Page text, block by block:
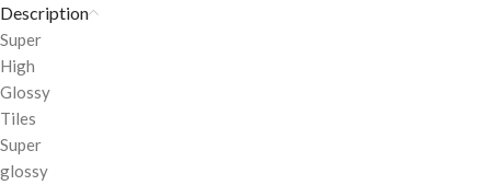
Description
Super
High
Glossy
Tiles
Super
glossy